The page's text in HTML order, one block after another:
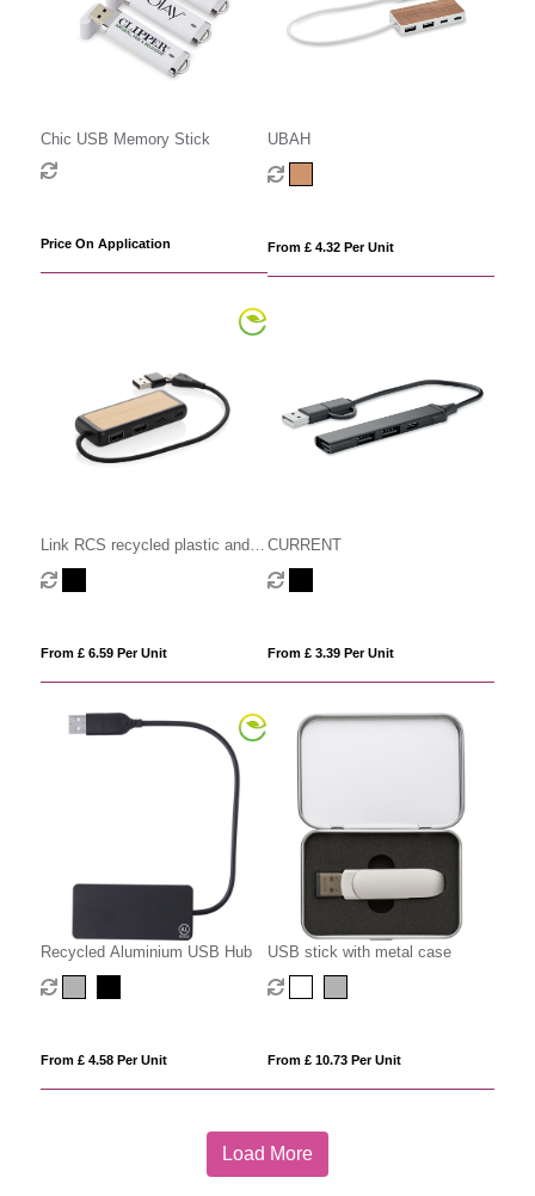
Chic USB Memory Stick
Price On Application
UBAH
From £ 4.32 Per Unit
Link RCS recycled plastic and
bamboo dual Input USB hub
From £ 6.59 Per Unit
CURRENT
From £ 3.39 Per Unit
Recycled Aluminium USB Hub
From £ 4.58 Per Unit
USB stick with metal case
From £ 10.73 Per Unit
Load More